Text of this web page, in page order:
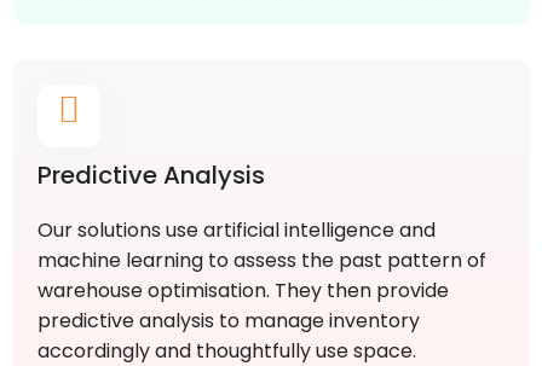
Predictive Analysis
Our solutions use artificial intelligence and
machine learning to assess the past pattern of
warehouse optimisation. They then provide
predictive analysis to manage inventory
accordingly and thoughtfully use space.